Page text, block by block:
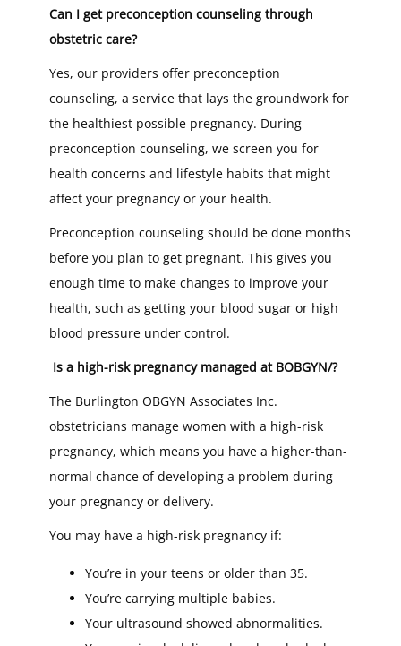
Can I get preconception counseling through
obstetric care?
Yes, our providers offer preconception
counseling, a service that lays the groundwork for
the healthiest possible pregnancy. During
preconception counseling, we screen you for
health concerns and lifestyle habits that might
affect your pregnancy or your health.
Preconception counseling should be done months
before you plan to get pregnant. This gives you
enough time to make changes to improve your
health, such as getting your blood sugar or high
blood pressure under control.
Is a high-risk pregnancy managed at BOBGYN/?
The Burlington OBGYN Associates Inc.
obstetricians manage women with a high-risk
pregnancy, which means you have a higher-than-
normal chance of developing a problem during
your pregnancy or delivery.
You may have a high-risk pregnancy if:
You’re in your teens or older than 35.
You’re carrying multiple babies.
Your ultrasound showed abnormalities.